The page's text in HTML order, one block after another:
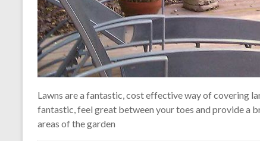
Lawns are a fantastic, cost effective way of covering
fantastic, feel great between your toes and provide a
areas of the garden